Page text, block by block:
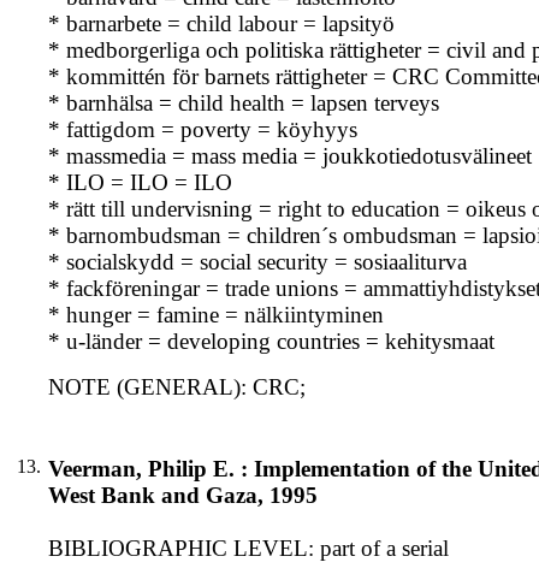
* barnarbete = child labour = lapsityö
* medborgerliga och politiska rättigheter = civil and
* kommittén för barnets rättigheter = CRC
* barnhälsa = child health = lapsen terveys
* fattigdom = poverty = köyhyys
* massmedia = mass media = joukkotiedotusvälineet
* ILO = ILO = ILO
* rätt till undervisning = right to education = oikeus
* barnombudsman = children´s ombudsman =
* socialskydd = social security = sosiaaliturva
* fackföreningar = trade unions =
* hunger = famine = nälkiintyminen
* u-länder = developing countries = kehitysmaat
NOTE (GENERAL): CRC;
13. Veerman, Philip E. : Implementation of the
West Bank and Gaza, 1995
BIBLIOGRAPHIC LEVEL: part of a serial